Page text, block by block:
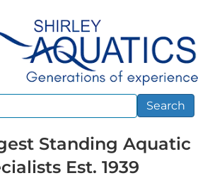
Search
Standing Aquatic
Est. 1939